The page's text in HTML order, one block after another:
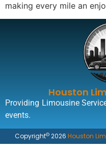
making every mile an
Houston
Providing Limousine
events.
Copyright© 2026 Houston